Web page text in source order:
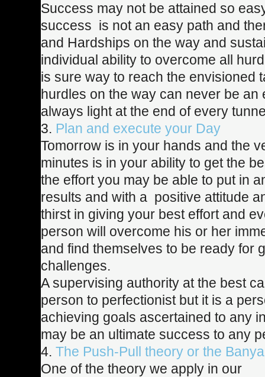
Success may not be attained so
success is not an easy path and
and Hardships on the way and
individual ability to overcome all
is sure way to reach the envisioned
hurdles on the way can never be an
always light at the end of every
3. Plan and execute your Day
Tomorrow is in your hands and the
minutes is in your ability to get the
the effort you may be able to put in
results and with a positive attitude
thirst in giving your best effort and
person will overcome his or her
and find themselves to be ready for
challenges.
A supervising authority at the best
person to perfectionist but it is a
achieving goals ascertained to any
may be an ultimate success to any
4. The Push-Pull theory or the
One of the theory we apply in our